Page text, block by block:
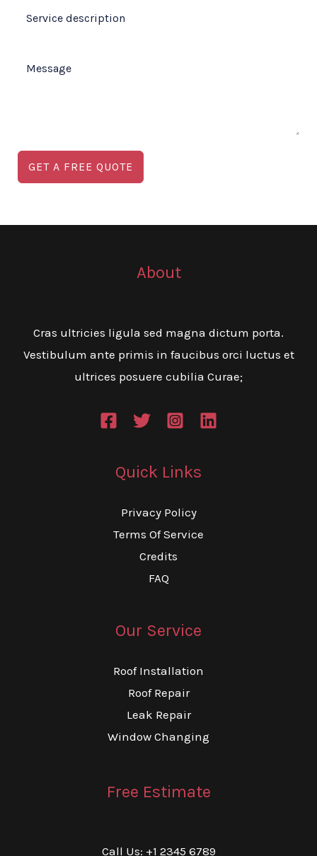
GET A FREE QUOTE
About
Cras ultricies ligula sed magna dictum porta.
Vestibulum ante primis in faucibus orci luctus et
ultrices posuere cubilia Curae;
Quick Links
Privacy Policy
Terms Of Service
Credits
FAQ
Our Service
Roof Installation
Roof Repair
Leak Repair
Window Changing
Free Estimate
Call Us: +1 2345 6789